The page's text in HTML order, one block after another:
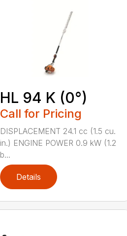
HL 94 K (0°)
Call for Pricing
DISPLACEMENT 24.1 cc (1.5 cu.
in.) ENGINE POWER 0.9 kW (1.2
b...
Details